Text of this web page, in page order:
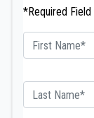
*Required Field